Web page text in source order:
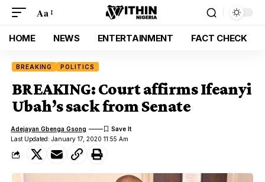
Aa
HOME NEWS ENTERTAINMENT FACT CHECK
BREAKING POLITICS
BREAKING: Court affirms Ifeanyi
Ubah’s sack from Senate
Last Updated: January 17, 2020 11:55 Am
Adejayan Gbenga Gsong